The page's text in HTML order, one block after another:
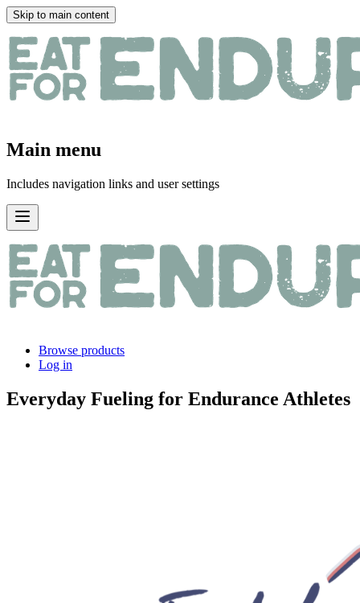
Skip to main content
Main menu
Includes navigation links and user settings
Browse products
Log in
Everyday Fueling for Endurance Athletes